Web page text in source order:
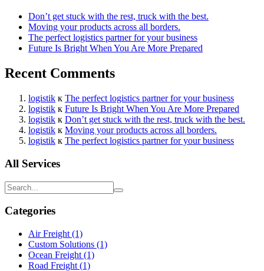
Don’t get stuck with the rest, truck with the best.
Moving your products across all borders.
The perfect logistics partner for your business
Future Is Bright When You Are More Prepared
Recent Comments
logistik к The perfect logistics partner for your business
logistik к Future Is Bright When You Are More Prepared
logistik к Don’t get stuck with the rest, truck with the best.
logistik к Moving your products across all borders.
logistik к The perfect logistics partner for your business
All Services
Categories
Air Freight (1)
Custom Solutions (1)
Ocean Freight (1)
Road Freight (1)